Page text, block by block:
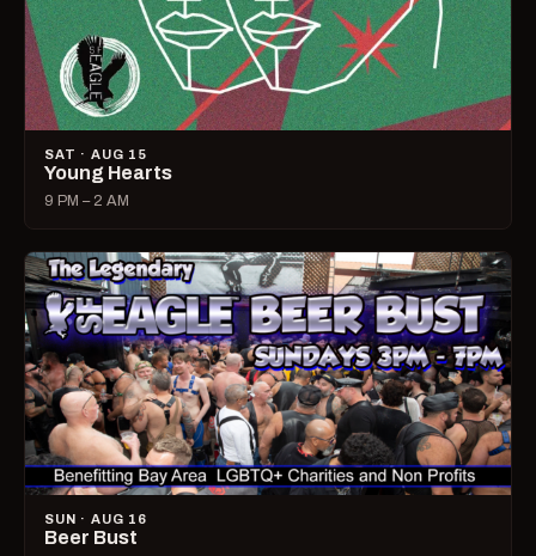
SAT · AUG 15
Young Hearts
9 PM – 2 AM
SUN · AUG 16
Beer Bust